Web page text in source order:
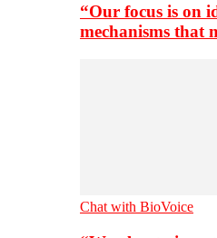
“Our focus is on
mechanisms that
Chat with BioVoice